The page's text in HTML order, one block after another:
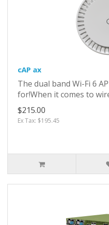
cAP ax
The dual band Wi-Fi 6
for!When it comes to
$215.00
Ex Tax: $195.45